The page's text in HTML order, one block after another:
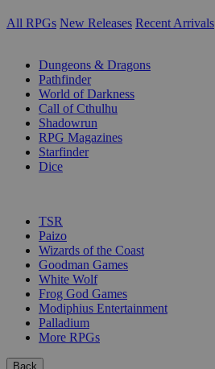
All RPGs New Releases Recent Arrivals
Dungeons & Dragons
Pathfinder
World of Darkness
Call of Cthulhu
Shadowrun
RPG Magazines
Starfinder
Dice
TSR
Paizo
Wizards of the Coast
Goodman Games
White Wolf
Frog God Games
Modiphius Entertainment
Palladium
More RPGs
Back